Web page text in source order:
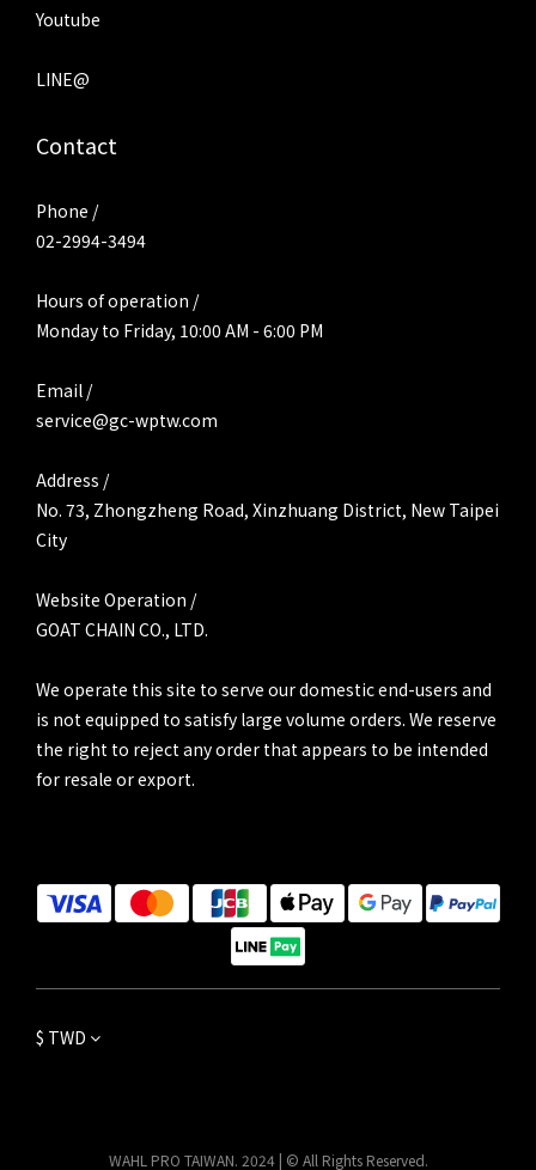
Youtube
LINE@
Contact
Phone /
02-2994-3494
Hours of operation /
Monday to Friday, 10:00 AM - 6:00 PM
Email /
service@gc-wptw.com
Address /
No. 73, Zhongzheng Road, Xinzhuang District, New Taipei
City
Website Operation /
GOAT CHAIN CO., LTD.
We operate this site to serve our domestic end-users and
is not equipped to satisfy large volume orders. We reserve
the right to reject any order that appears to be intended
for resale or export.
$ TWD
WAHL PRO TAIWAN. 2024 | © All Rights Reserved.